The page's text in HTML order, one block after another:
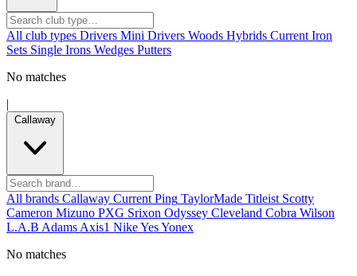
All club types Drivers Mini Drivers Woods Hybrids Current Iron
Sets Single Irons Wedges Putters
No matches
|
Callaway
All brands Callaway Current Ping TaylorMade Titleist Scotty
Cameron Mizuno PXG Srixon Odyssey Cleveland Cobra Wilson
L.A.B Adams Axis1 NikeYesYonex
No matches